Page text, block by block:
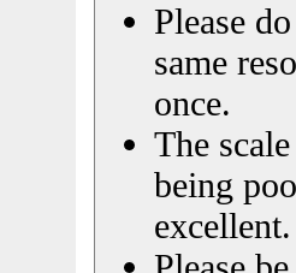
Please
same
once.
The
being
excellent.